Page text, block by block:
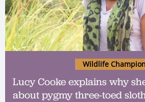
Lucy Cooke explains why
about pygmy three-toed
Wildlife Champion